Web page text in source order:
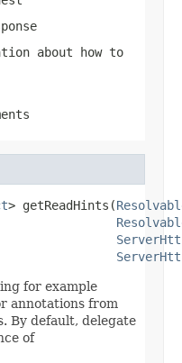
about how to
> getReadHints(
for example
annotations from
By default, delegate
of